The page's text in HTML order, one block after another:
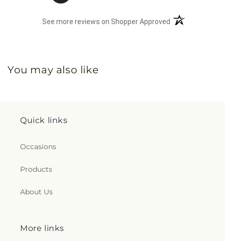
See more reviews on Shopper Approved (opens in a new
You may also like
Quick links
Occasions
Products
About Us
More links